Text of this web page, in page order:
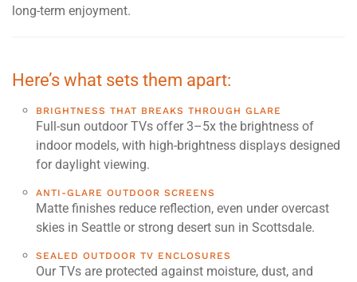
long-term enjoyment.
Here’s what sets them apart:
BRIGHTNESS THAT BREAKS THROUGH GLARE
Full-sun outdoor TVs offer 3–5x the brightness of
indoor models, with high-brightness displays designed
for daylight viewing.
ANTI-GLARE OUTDOOR SCREENS
Matte finishes reduce reflection, even under overcast
skies in Seattle or strong desert sun in Scottsdale.
SEALED OUTDOOR TV ENCLOSURES
Our TVs are protected against moisture, dust, and